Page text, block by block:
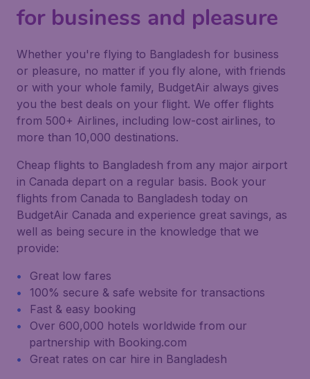
for business and pleasure
Whether you're flying to Bangladesh for business
or pleasure, no matter if you fly alone, with friends
or with your whole family, BudgetAir always gives
you the best deals on your flight. We offer flights
from 500+ Airlines, including low-cost airlines, to
more than 10,000 destinations.
Cheap flights to Bangladesh from any major airport
in Canada depart on a regular basis. Book your
flights from Canada to Bangladesh today on
BudgetAir Canada and experience great savings, as
well as being secure in the knowledge that we
provide:
Great low fares
100% secure & safe website for transactions
Fast & easy booking
Over 600,000 hotels worldwide from our
partnership with Booking.com
Great rates on car hire in Bangladesh